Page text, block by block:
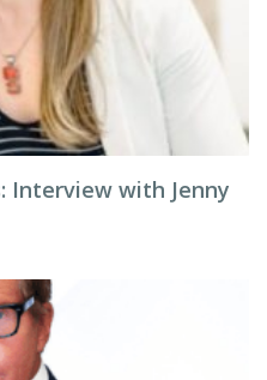
Interview with Jenny